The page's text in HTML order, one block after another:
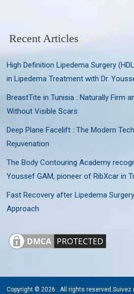
Recent Articles
High Definition Lipedema Surgery
in Lipedema Treatment with Dr.
BreastTite in Tunisia : Naturally Firm
Without Visible Scars
Deep Plane Facelift : The Modern
Rejuvenation
The Body Contouring Academy
Youssef GAM, pioneer of RibXcar in
Fast Recovery after Lipedema
Approach
Copyright © 2026 . All rights reserved.Suivez